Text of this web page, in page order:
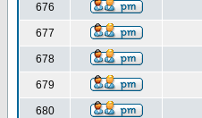
676
677
678
679
680